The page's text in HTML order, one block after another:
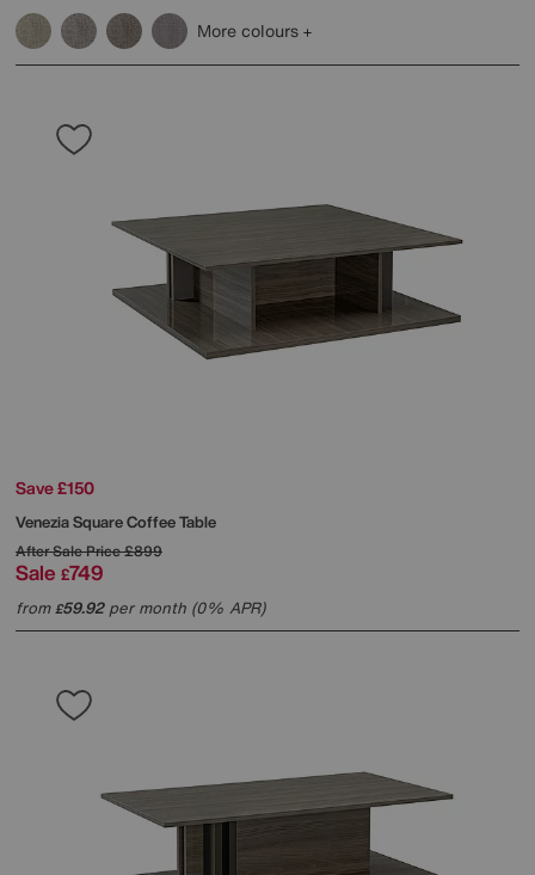
More colours
Save £150
Venezia Square Coffee Table
After Sale Price£899
Sale £749
from£59.92per month (0% APR)